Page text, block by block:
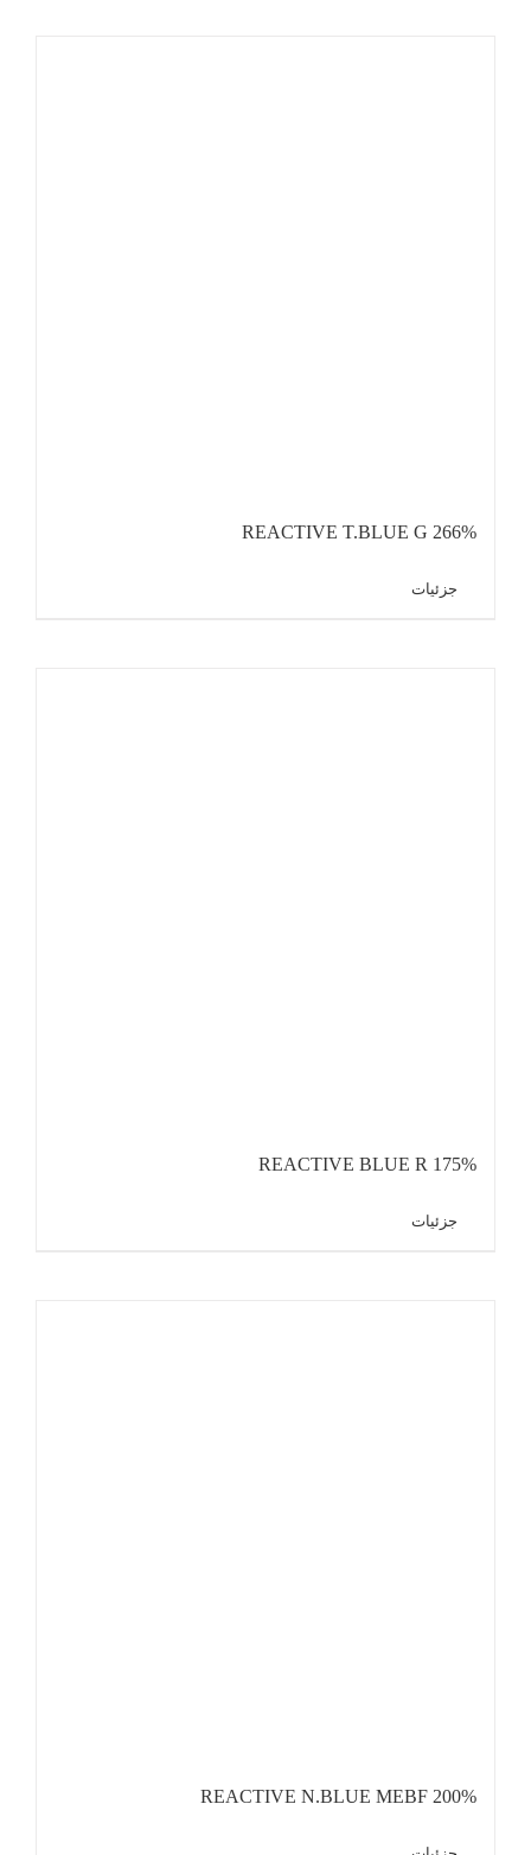
REACTIVE T.BLUE G 266%
جزئیات
REACTIVE BLUE R 175%
جزئیات
REACTIVE N.BLUE MEBF 200%